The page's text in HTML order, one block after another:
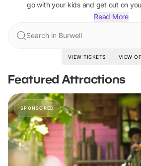
go with your kids and get out on
Read More
Search in Burwell
VIEW TICKETS VIEW
Featured Attractions
SPONSORED